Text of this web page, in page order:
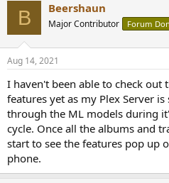
B Beershaun
Major Contributor Forum
Aug 14, 2021
I haven't been able to check out
features yet as my Plex Server
through the ML models during
cycle. Once all the albums and
start to see the features pop up
phone.